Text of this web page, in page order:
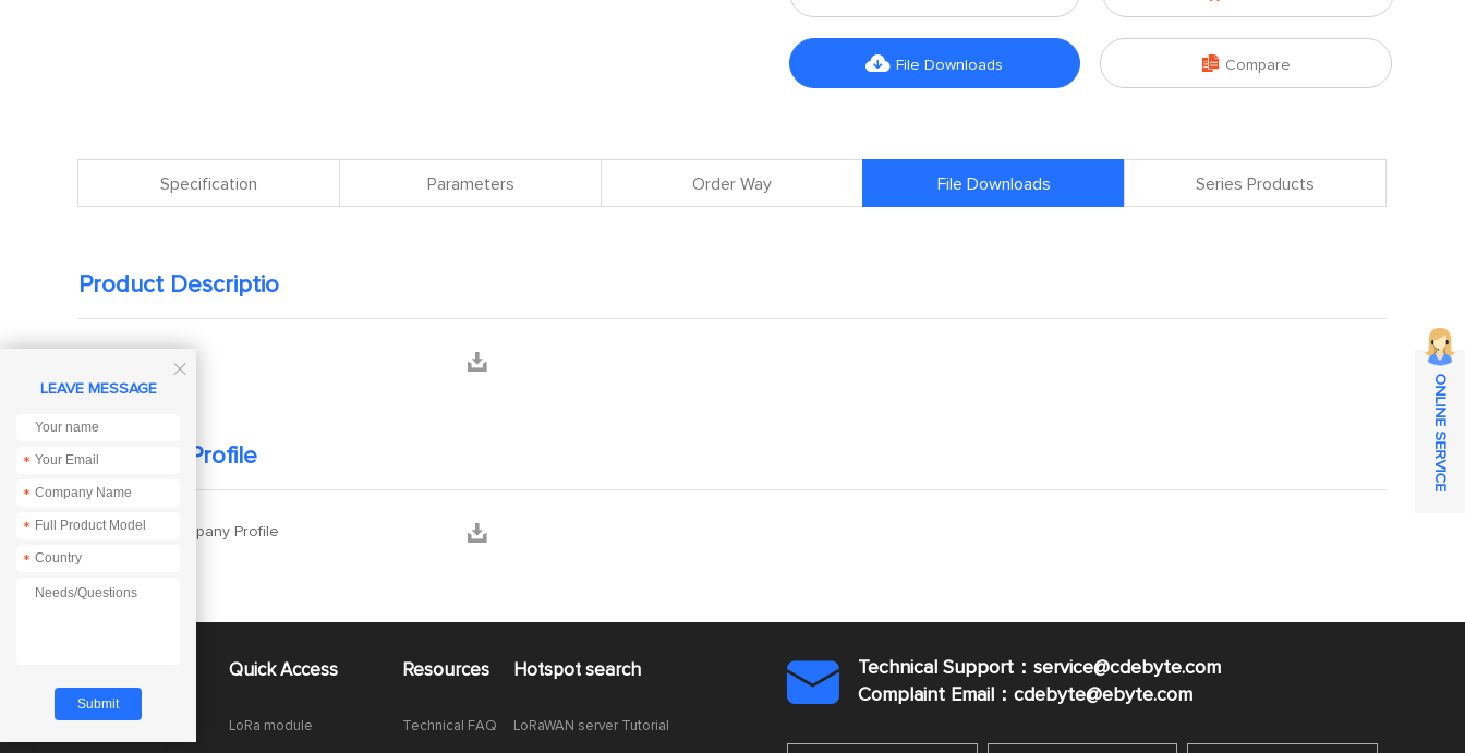
 File Downloads  Compare
Specification Parameters Order Way File Downloads Series Products
Product Descriptio
Mannual 
Company Profile
 Ebyte Company Profile 
Quick Access
LoRa module
Resources
Technical FAQ
Hotspot search
LoRaWAN server Tutorial

Technical Support：service@cdebyte.com
Complaint Email：cdebyte@ebyte.com

LEAVE MESSAGE
*
*
*
*
ONLINE SERVICE